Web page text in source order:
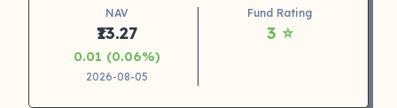
NAV
₹13.27
0.01 (0.06%)
2026-08-05
Fund Rating
3 ⭐